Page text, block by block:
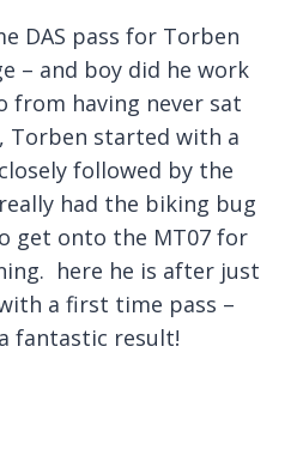
DAS pass for Torben
– and boy did he work
from having never sat
Torben started with a
followed by the
had the biking bug
get onto the MT07 for
here he is after just
a first time pass –
fantastic result!